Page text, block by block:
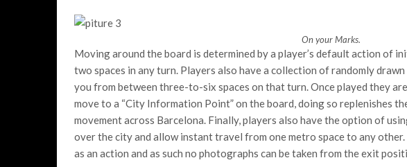
On your Marks.
Moving around the board is determined by a player’s default action of
two spaces in any turn. Players also have a collection of randomly
you from between three-to-six spaces on that turn. Once played they
move to a “City Information Point” on the board, doing so replenishes
movement across Barcelona. Finally, players also have the option of
over the city and allow instant travel from one metro space to any
as an action and as such no photographs can be taken from the exit